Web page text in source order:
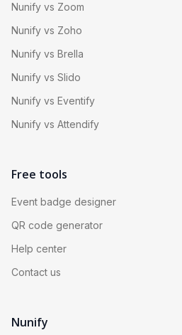
Nunify vs Zoom
Nunify vs Zoho
Nunify vs Brella
Nunify vs Slido
Nunify vs Eventify
Nunify vs Attendify
Free tools
Event badge designer
QR code generator
Help center
Contact us
Nunify